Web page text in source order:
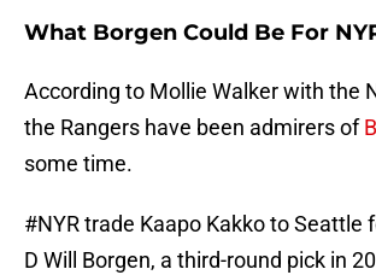
What Borgen Could Be For
According to Mollie Walker with the
the Rangers have been admirers of
some time.
#NYRtrade Kaapo Kakko to Seattle
D Will Borgen, a third-round pick in